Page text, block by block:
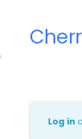
Log in